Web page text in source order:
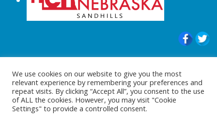
© 2015-2024 |All Rights Reserved to
ShopperChecked.com
We use cookies on our website to give you the most
relevant experience by remembering your preferences and
repeat visits. By clicking “Accept All”, you consent to the use
of ALL the cookies. However, you may visit "Cookie
Settings" to provide a controlled consent.